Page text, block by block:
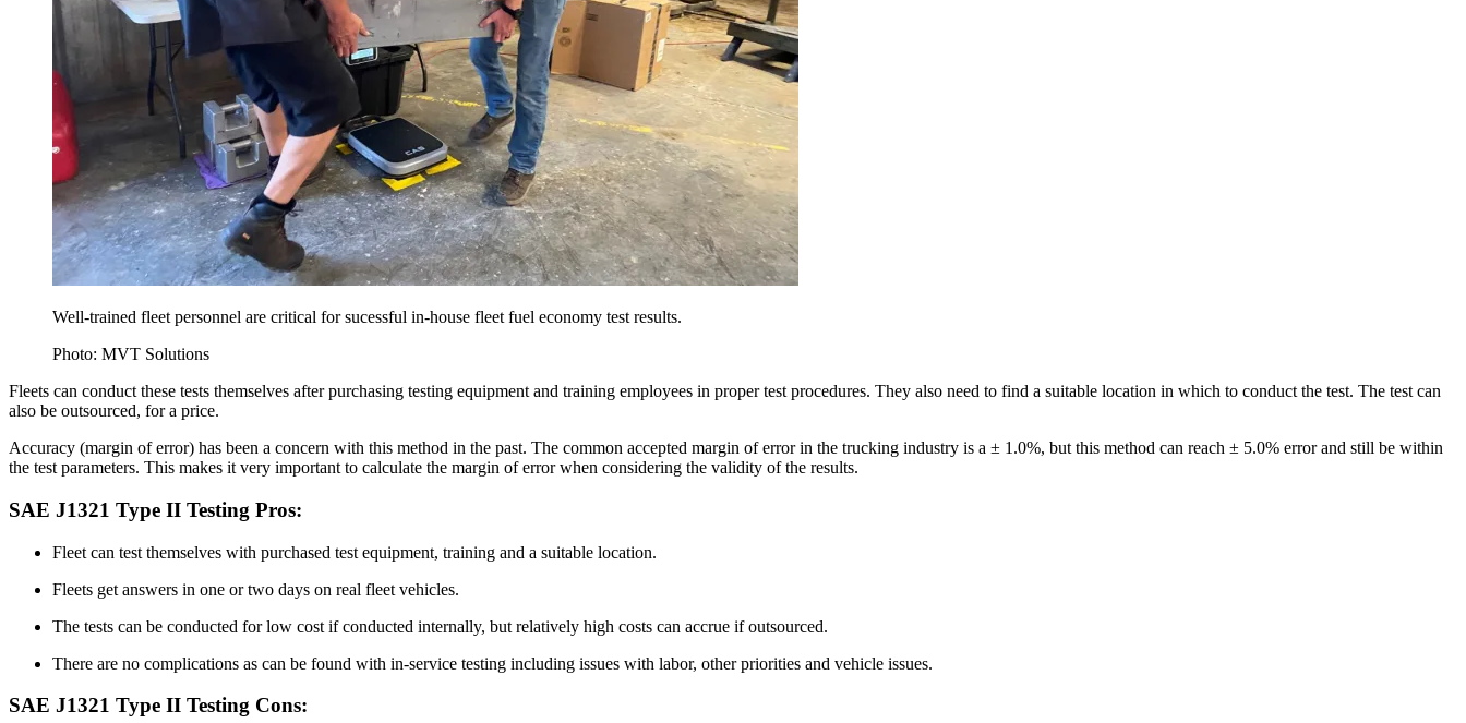
Well-trained fleet personnel are critical for sucessful in-house fleet fuel economy test results.
Photo: MVT Solutions
Fleets can conduct these tests themselves after purchasing testing equipment and training employees in proper test procedures. They also need to find a suitable location in which to conduct the test. The test can
also be outsourced, for a price.
Accuracy (margin of error) has been a concern with this method in the past. The common accepted margin of error in the trucking industry is a ± 1.0%, but this method can reach ± 5.0% error and still be within
the test parameters. This makes it very important to calculate the margin of error when considering the validity of the results.
SAE J1321 Type II Testing Pros:
Fleet can test themselves with purchased test equipment, training and a suitable location.
Fleets get answers in one or two days on real fleet vehicles.
The tests can be conducted for low cost if conducted internally, but relatively high costs can accrue if outsourced.
There are no complications as can be found with in-service testing including issues with labor, other priorities and vehicle issues.
SAE J1321 Type II Testing Cons: